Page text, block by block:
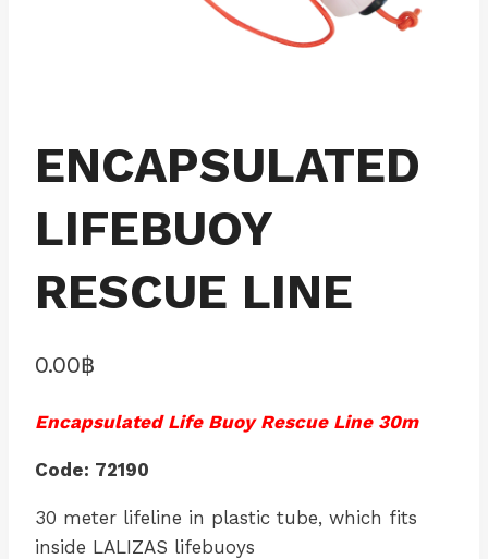
ENCAPSULATED
LIFEBUOY
RESCUE LINE
0.00฿
Encapsulated Life Buoy Rescue Line 30m
Code: 72190
30 meter lifeline in plastic tube, which fits
inside LALIZAS lifebuoys